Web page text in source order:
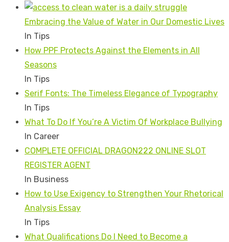
Embracing the Value of Water in Our Domestic Lives
In Tips
How PPF Protects Against the Elements in All
Seasons
In Tips
Serif Fonts: The Timeless Elegance of Typography
In Tips
What To Do If You’re A Victim Of Workplace Bullying
In Career
COMPLETE OFFICIAL DRAGON222 ONLINE SLOT
REGISTER AGENT
In Business
How to Use Exigency to Strengthen Your Rhetorical
Analysis Essay
In Tips
What Qualifications Do I Need to Become a